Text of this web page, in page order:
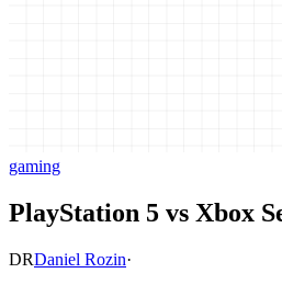
gaming
PlayStation 5 vs Xbox
DRDaniel Rozin·